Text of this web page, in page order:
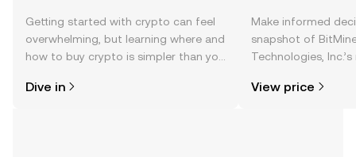
Getting started with crypto can feel
overwhelming, but learning where and
how to buy crypto is simpler than you
the OKX TR mobile app, or right here
Dive in
Make informed
snapshot of
Technologies,
news, and more.
View price